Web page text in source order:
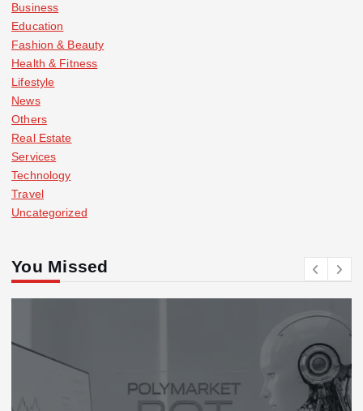
Business
Education
Fashion & Beauty
Health & Fitness
Lifestyle
News
Others
Real Estate
Services
Technology
Travel
Uncategorized
You Missed